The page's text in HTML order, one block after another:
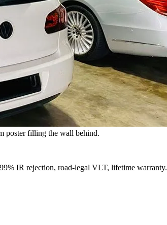
poster filling the wall behind.
IR rejection, road-legal VLT, lifetime warranty.